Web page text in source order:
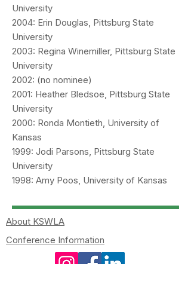
University
2004: Erin Douglas, Pittsburg State
University
2003: Regina Winemiller, Pittsburg State
University
2002: (no nominee)
2001: Heather Bledsoe, Pittsburg State
University
2000: Ronda Montieth, University of
Kansas
1999: Jodi Parsons, Pittsburg State
University
1998: Amy Poos, University of Kansas
About KSWLA
Conference Information